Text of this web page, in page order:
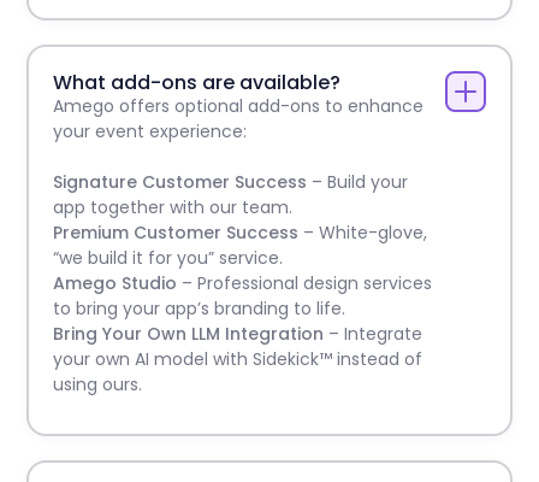
What add-ons are available?
Amego offers optional add-ons to enhance
your event experience:
Signature Customer Success – Build your
app together with our team.
Premium Customer Success – White-glove,
“we build it for you” service.
Amego Studio – Professional design services
to bring your app’s branding to life.
Bring Your Own LLM Integration – Integrate
your own AI model with Sidekick™ instead of
using ours.